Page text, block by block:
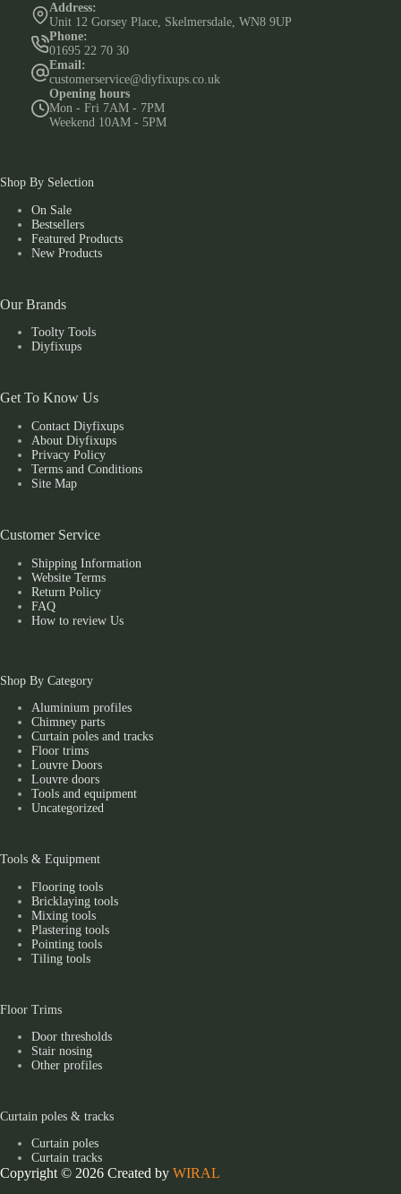
Address:
Unit 12 Gorsey Place, Skelmersdale, WN8 9UP
Phone:
01695 22 70 30
Email:
customerservice@diyfixups.co.uk
Opening hours
Mon - Fri 7AM - 7PM
Weekend 10AM - 5PM
Shop By Selection
On Sale
Bestsellers
Featured Products
New Products
Our Brands
Toolty Tools
Diyfixups
Get To Know Us
Contact Diyfixups
About Diyfixups
Privacy Policy
Terms and Conditions
Site Map
Customer Service
Shipping Information
Website Terms
Return Policy
FAQ
How to review Us
Shop By Category
Aluminium profiles
Chimney parts
Curtain poles and tracks
Floor trims
Louvre Doors
Louvre doors
Tools and equipment
Uncategorized
Tools & Equipment
Flooring tools
Bricklaying tools
Mixing tools
Plastering tools
Pointing tools
Tiling tools
Floor Trims
Door thresholds
Stair nosing
Other profiles
Curtain poles & tracks
Curtain poles
Curtain tracks
Copyright © 2026 Created by WIRAL